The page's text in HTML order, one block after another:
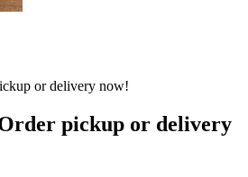
pickup or delivery